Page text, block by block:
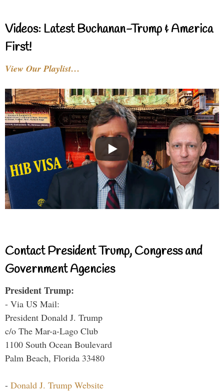
Videos: Latest Buchanan-Trump & America
First!
View Our Playlist…
Contact President Trump, Congress and
Government Agencies
President Trump:
- Via US Mail:
President Donald J. Trump
c/o The Mar-a-Lago Club
1100 South Ocean Boulevard
Palm Beach, Florida 33480
- Donald J. Trump Website